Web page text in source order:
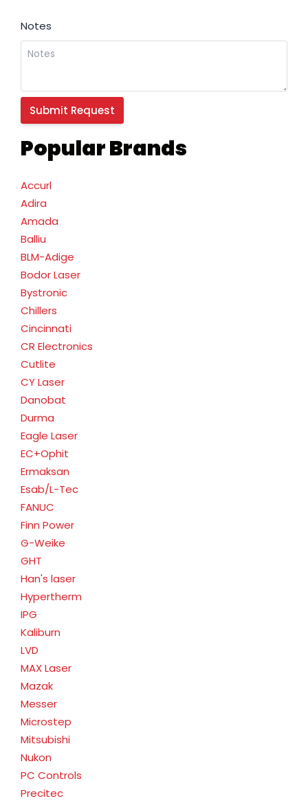
Popular Brands
Accurl
Adira
Amada
Balliu
BLM-Adige
Bodor Laser
Bystronic
Chillers
Cincinnati
CR Electronics
Cutlite
CY Laser
Danobat
Durma
Eagle Laser
EC+Ophit
Ermaksan
Esab/L-Tec
FANUC
Finn Power
G-Weike
GHT
Han's laser
Hypertherm
IPG
Kaliburn
LVD
MAX Laser
Mazak
Messer
Microstep
Mitsubishi
Nukon
PC Controls
Precitec
Notes